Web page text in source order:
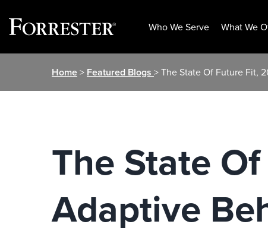
Who We Serve What We
Home> Featured Blogs > The State Of Future Fit,
The State
Adaptive